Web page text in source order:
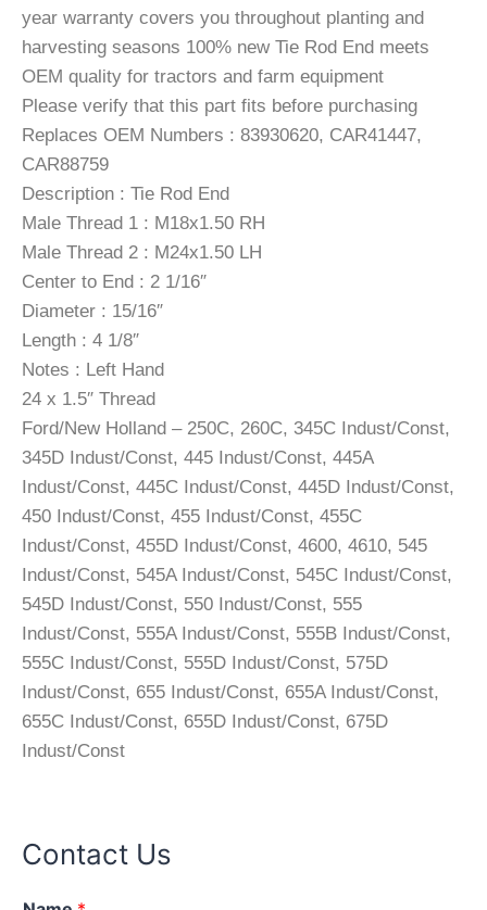
year warranty covers you throughout planting and
harvesting seasons 100% new Tie Rod End meets
OEM quality for tractors and farm equipment
Please verify that this part fits before purchasing
Replaces OEM Numbers : 83930620, CAR41447,
CAR88759
Description : Tie Rod End
Male Thread 1 : M18x1.50 RH
Male Thread 2 : M24x1.50 LH
Center to End : 2 1/16″
Diameter : 15/16″
Length : 4 1/8″
Notes : Left Hand
24 x 1.5″ Thread
Ford/New Holland – 250C, 260C, 345C Indust/Const,
345D Indust/Const, 445 Indust/Const, 445A
Indust/Const, 445C Indust/Const, 445D Indust/Const,
450 Indust/Const, 455 Indust/Const, 455C
Indust/Const, 455D Indust/Const, 4600, 4610, 545
Indust/Const, 545A Indust/Const, 545C Indust/Const,
545D Indust/Const, 550 Indust/Const, 555
Indust/Const, 555A Indust/Const, 555B Indust/Const,
555C Indust/Const, 555D Indust/Const, 575D
Indust/Const, 655 Indust/Const, 655A Indust/Const,
655C Indust/Const, 655D Indust/Const, 675D
Indust/Const
Contact Us